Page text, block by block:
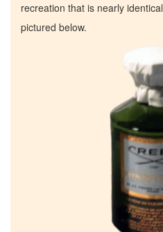
recreation that is nearly
pictured below.